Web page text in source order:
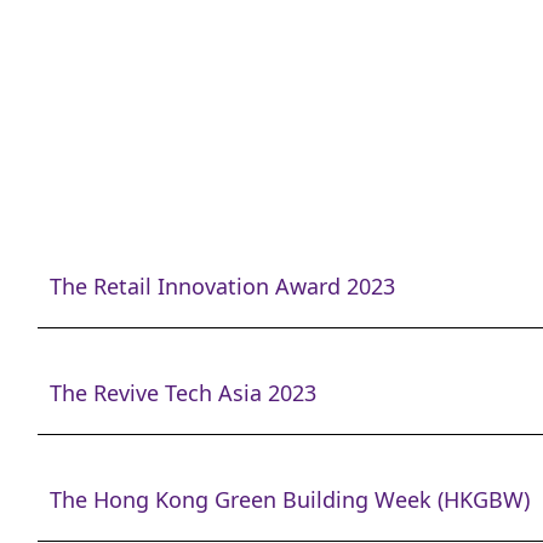
The Retail Innovation Award 2023
The Revive Tech Asia 2023
The Hong Kong Green Building Week (HKGBW)